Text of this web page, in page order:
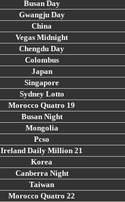
Busan Day
Gwangju Day
China
Vegas Midnight
Chengdu Day
Colombus
Japan
Singapore
Sydney Lotto
Morocco Quatro 19
Busan Night
Mongolia
Pcso
Ireland Daily Million 21
Korea
Canberra Night
Taiwan
Morocco Quatro 22